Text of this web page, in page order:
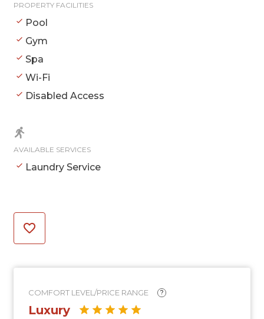
PROPERTY FACILITIES
Pool
Gym
Spa
Wi-Fi
Disabled Access
AVAILABLE SERVICES
Laundry Service
COMFORT LEVEL/PRICE RANGE ?
Luxury